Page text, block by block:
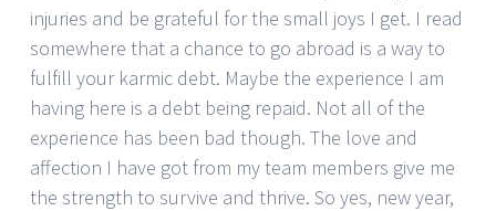
injuries and be grateful for the small joys I get. I read
somewhere that a chance to go abroad is a way to
fulfill your karmic debt. Maybe the experience I am
having here is a debt being repaid. Not all of the
experience has been bad though. The love and
affection I have got from my team members give me
the strength to survive and thrive. So yes, new year,